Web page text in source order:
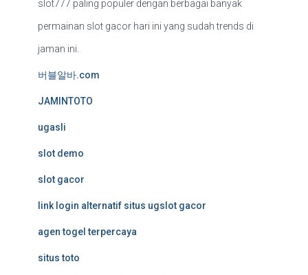
slot777 paling populer dengan berbagai banyak
permainan slot gacor hari ini yang sudah trends di
jaman ini.
버블알바.com
JAMINTOTO
ugasli
slot demo
slot gacor
link login alternatif situs ugslot gacor
agen togel terpercaya
situs toto